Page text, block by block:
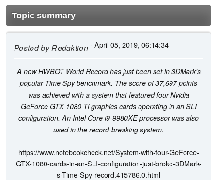
Topic summary
Posted byRedaktion- April 05, 2019, 06:14:34
A new HWBOT World Record has just been set in 3DMark's
popular Time Spy benchmark. The score of 37,697 points
was achieved with a system that featured four Nvidia
GeForce GTX 1080 Ti graphics cards operating in an SLI
configuration. An Intel Core i9-9980XE processor was also
used in the record-breaking system.
https://www.notebookcheck.net/System-with-four-GeForce-
GTX-1080-cards-in-an-SLI-configuration-just-broke-3DMark-
s-Time-Spy-record.415786.0.html